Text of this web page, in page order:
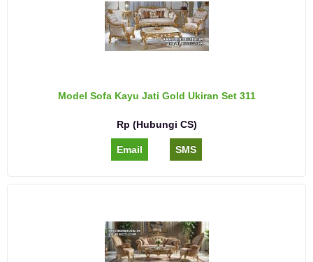
Model Sofa Kayu Jati Gold Ukiran Set 311
Rp (Hubungi CS)
Email SMS